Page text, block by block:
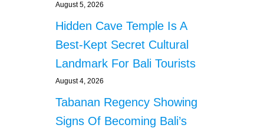
August 5, 2026
Hidden Cave Temple Is A
Best-Kept Secret Cultural
Landmark For Bali Tourists
August 4, 2026
Tabanan Regency Showing
Signs Of Becoming Bali’s